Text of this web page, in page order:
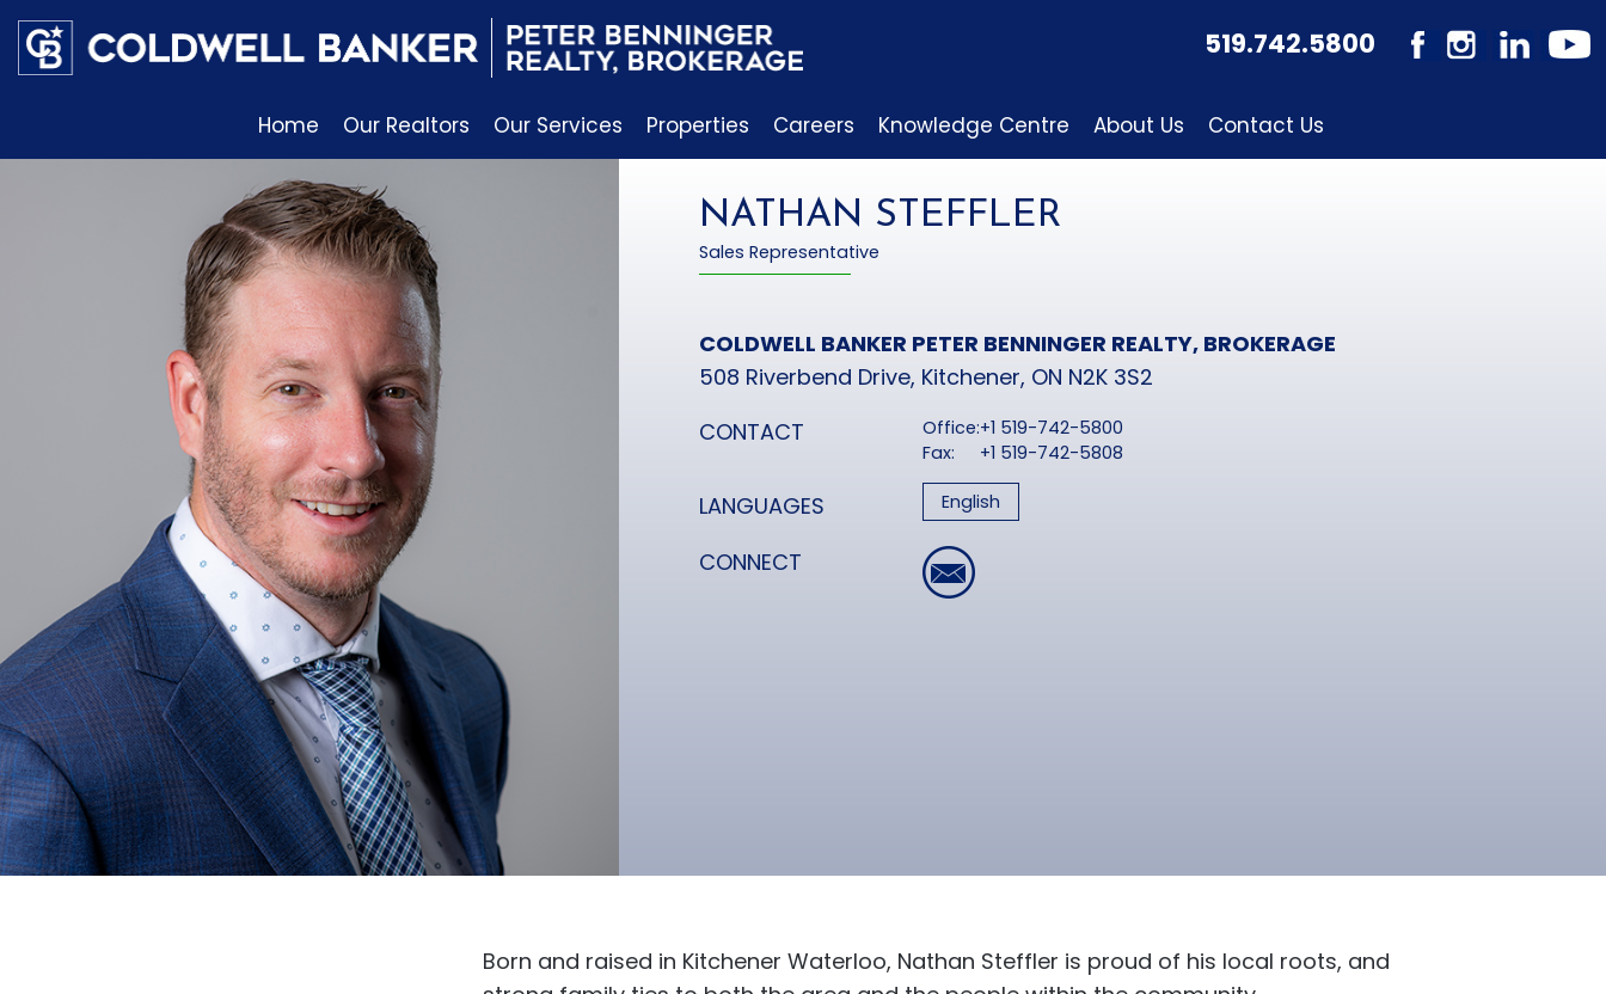
519.742.5800
Home Our Realtors Our Services Properties Careers Knowledge Centre About Us Contact Us
NATHAN STEFFLER
Sales Representative
COLDWELL BANKER PETER BENNINGER REALTY, BROKERAGE
508 Riverbend Drive, Kitchener, ON N2K 3S2
CONTACT
Office:+1 519-742-5800
Fax:
+1 519-742-5808
LANGUAGES English
CONNECT
Born and raised in Kitchener Waterloo, Nathan Steffler is proud of his local roots, and